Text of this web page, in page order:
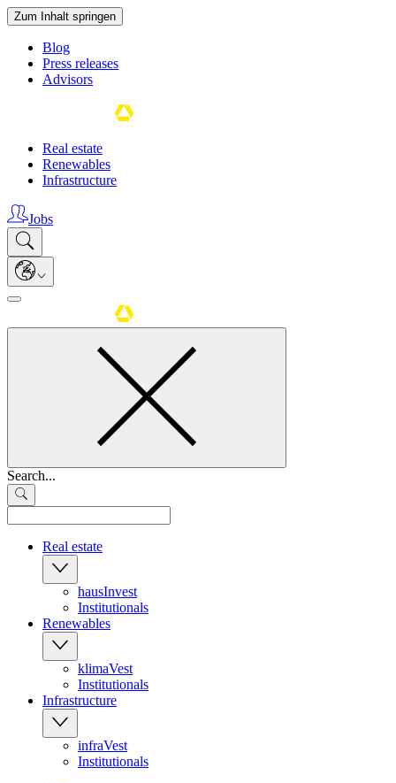
Zum Inhalt springen
Blog
Press releases
Advisors
Real estate
Renewables
Infrastructure
Jobs
Search...
Real estate
hausInvest
Institutionals
Renewables
klimaVest
Institutionals
Infrastructure
infraVest
Institutionals